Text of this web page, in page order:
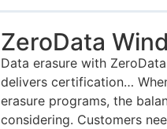
ZeroData
Data erasure with
delivers certification…
erasure programs, the
considering. Customers